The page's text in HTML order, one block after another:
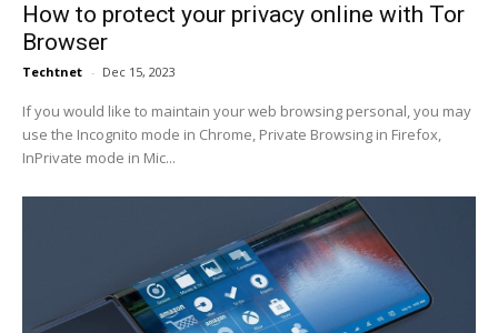
How to protect your privacy online with Tor
Browser
Techtnet - Dec 15, 2023
If you would like to maintain your web browsing personal, you may
use the Incognito mode in Chrome, Private Browsing in Firefox,
InPrivate mode in Mic...